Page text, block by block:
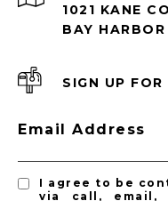
1021 KANE
BAY
SIGN UP
Email Address
I agree to be
via call,